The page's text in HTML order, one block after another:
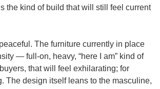
the kind of build that will still feel current
The furniture currently in place
— full-on, heavy, “here I am” kind of
that will feel exhilarating; for
The design itself leans to the masculine,